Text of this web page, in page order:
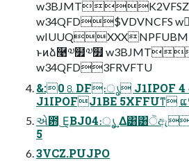
w3BJMTK2VFSZ
w34QFD$VDVNCFS w
ͱͷձ࿩༧໿༧໿
w34QFD3FRVFTU
&:0⒏DF։ൃ J1IPOF
એ఻ ͜Ε͔ΒJ04։ൃ͢ Δ͸ํ
5
3VCZ.PUJPO